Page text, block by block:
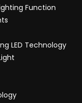
Function
LED Technology